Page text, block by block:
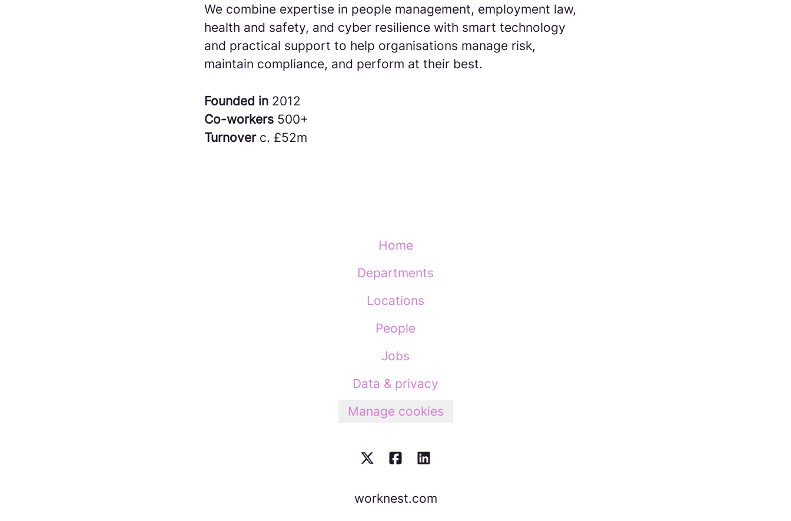
We combine expertise in people management, employment law,
health and safety, and cyber resilience with smart technology
and practical support to help organisations manage risk,
maintain compliance, and perform at their best.
Founded in 2012
Co-workers 500+
Turnover c. £52m
Home
Departments
Locations
People
Jobs
Data & privacy
Manage cookies
worknest.com